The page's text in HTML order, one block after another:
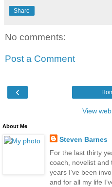
Share
No comments:
Post a Comment
‹
View
About Me
Steven Barnes
For the last thirty
coach, novelist and
years I’ve been
and for all my life